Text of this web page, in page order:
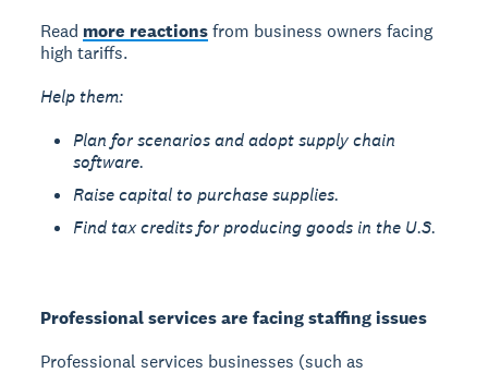
Read more reactionsfrom business owners facing
high tariffs.
Help them:
Plan for scenarios and adopt supply chain
software.
Raise capital to purchase supplies.
Find tax credits for producing goods in the U.S.
Professional services are facing staffing issues
Professional services businesses (such as